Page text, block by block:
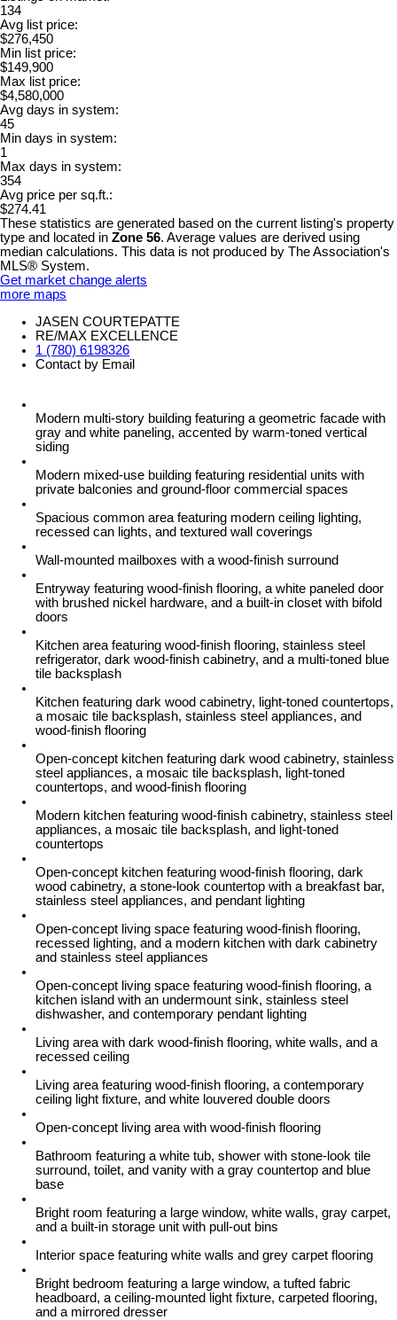
134
Avg list price:
$276,450
Min list price:
$149,900
Max list price:
$4,580,000
Avg days in system:
45
Min days in system:
1
Max days in system:
354
Avg price per sq.ft.:
$274.41
These statistics are generated based on the current listing's property
type and located in Zone 56. Average values are derived using
median calculations. This data is not produced by The Association's
MLS® System.
Get market change alerts
more maps
JASEN COURTEPATTE
RE/MAX EXCELLENCE
1 (780) 6198326
Contact by Email
Modern multi-story building featuring a geometric facade with
gray and white paneling, accented by warm-toned vertical
siding
Modern mixed-use building featuring residential units with
private balconies and ground-floor commercial spaces
Spacious common area featuring modern ceiling lighting,
recessed can lights, and textured wall coverings
Wall-mounted mailboxes with a wood-finish surround
Entryway featuring wood-finish flooring, a white paneled door
with brushed nickel hardware, and a built-in closet with bifold
doors
Kitchen area featuring wood-finish flooring, stainless steel
refrigerator, dark wood-finish cabinetry, and a multi-toned blue
tile backsplash
Kitchen featuring dark wood cabinetry, light-toned countertops,
a mosaic tile backsplash, stainless steel appliances, and
wood-finish flooring
Open-concept kitchen featuring dark wood cabinetry, stainless
steel appliances, a mosaic tile backsplash, light-toned
countertops, and wood-finish flooring
Modern kitchen featuring wood-finish cabinetry, stainless steel
appliances, a mosaic tile backsplash, and light-toned
countertops
Open-concept kitchen featuring wood-finish flooring, dark
wood cabinetry, a stone-look countertop with a breakfast bar,
stainless steel appliances, and pendant lighting
Open-concept living space featuring wood-finish flooring,
recessed lighting, and a modern kitchen with dark cabinetry
and stainless steel appliances
Open-concept living space featuring wood-finish flooring, a
kitchen island with an undermount sink, stainless steel
dishwasher, and contemporary pendant lighting
Living area with dark wood-finish flooring, white walls, and a
recessed ceiling
Living area featuring wood-finish flooring, a contemporary
ceiling light fixture, and white louvered double doors
Open-concept living area with wood-finish flooring
Bathroom featuring a white tub, shower with stone-look tile
surround, toilet, and vanity with a gray countertop and blue
base
Bright room featuring a large window, white walls, gray carpet,
and a built-in storage unit with pull-out bins
Interior space featuring white walls and grey carpet flooring
Bright bedroom featuring a large window, a tufted fabric
headboard, a ceiling-mounted light fixture, carpeted flooring,
and a mirrored dresser